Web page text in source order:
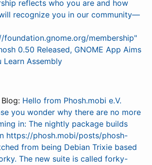
reflects who you are and how
recognize you in our community—
foundation.gnome.org/membership"
0.50 Released, GNOME App Aims
Learn Assembly
Hello from Phosh.mobi e.V.
you wonder why there are no more
in: The nightly package builds
https://phosh.mobi/posts/phosh-
from being Debian Trixie based
The new suite is called forky-